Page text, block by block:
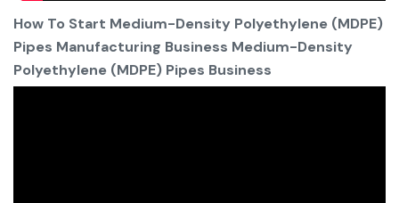
How To Start Medium-Density Polyethylene (MDPE)
Pipes Manufacturing Business Medium-Density
Polyethylene (MDPE) Pipes Business